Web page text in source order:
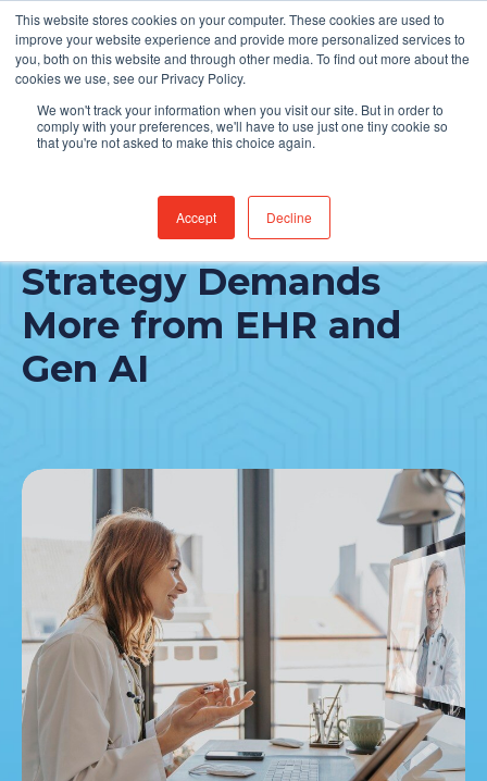
This website stores cookies on your computer. These cookies are used to
improve your website experience and provide more personalized services to
you, both on this website and through other media. To find out more about the
cookies we use, see our Privacy Policy.
We won't track your information when you visit our site. But in order to
comply with your preferences, we'll have to use just one tiny cookie so
that you're not asked to make this choice again.
Accept Decline
Find Jobs
People-First Tech
Strategy Demands
More from EHR and
Gen AI